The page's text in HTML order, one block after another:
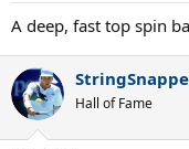
A deep, fast top spin
Hall of Fame